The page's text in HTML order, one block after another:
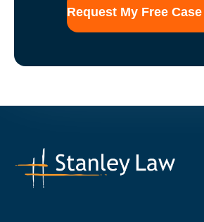
establish
relationship.